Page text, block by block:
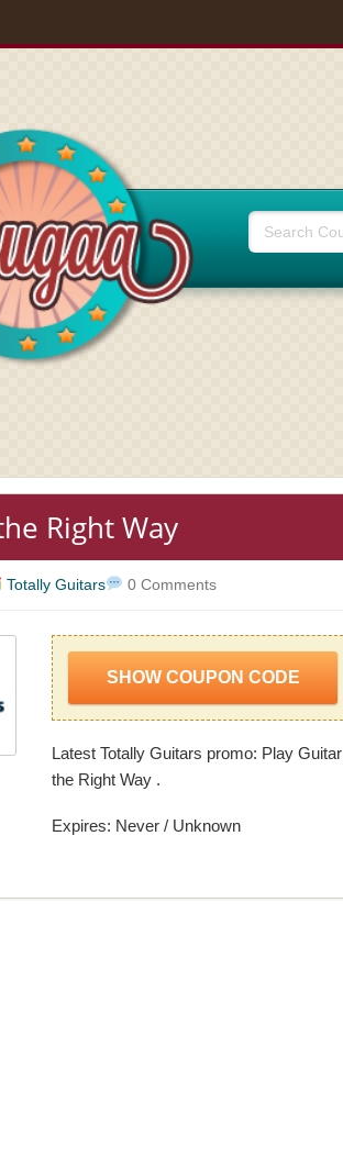
Right Way
Totally Guitars 0 Comments
SHOW COUPON CODE
Latest Totally Guitars promo: Play Guitar
the Right Way .
Expires: Never / Unknown